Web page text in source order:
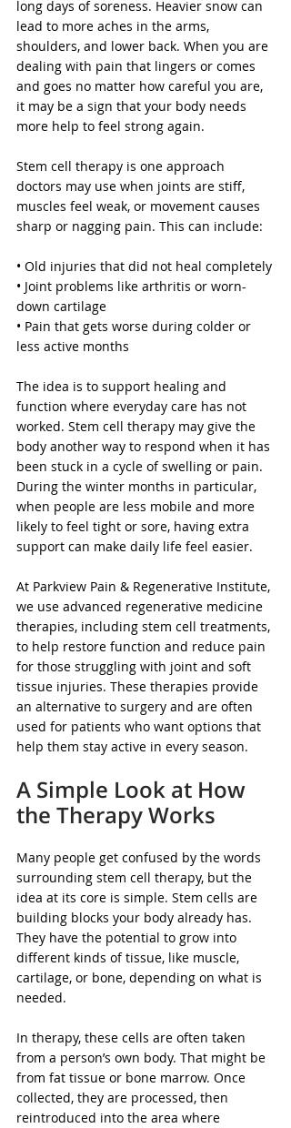
long days of soreness. Heavier snow can
lead to more aches in the arms,
shoulders, and lower back. When you are
dealing with pain that lingers or comes
and goes no matter how careful you are,
it may be a sign that your body needs
more help to feel strong again.
Stem cell therapy is one approach
doctors may use when joints are stiff,
muscles feel weak, or movement causes
sharp or nagging pain. This can include:
• Old injuries that did not heal completely
• Joint problems like arthritis or worn-
down cartilage
• Pain that gets worse during colder or
less active months
The idea is to support healing and
function where everyday care has not
worked. Stem cell therapy may give the
body another way to respond when it has
been stuck in a cycle of swelling or pain.
During the winter months in particular,
when people are less mobile and more
likely to feel tight or sore, having extra
support can make daily life feel easier.
At Parkview Pain & Regenerative Institute,
we use advanced regenerative medicine
therapies, including stem cell treatments,
to help restore function and reduce pain
for those struggling with joint and soft
tissue injuries. These therapies provide
an alternative to surgery and are often
used for patients who want options that
help them stay active in every season.
A Simple Look at How
the Therapy Works
Many people get confused by the words
surrounding stem cell therapy, but the
idea at its core is simple. Stem cells are
building blocks your body already has.
They have the potential to grow into
different kinds of tissue, like muscle,
cartilage, or bone, depending on what is
needed.
In therapy, these cells are often taken
from a person’s own body. That might be
from fat tissue or bone marrow. Once
collected, they are processed, then
reintroduced into the area where